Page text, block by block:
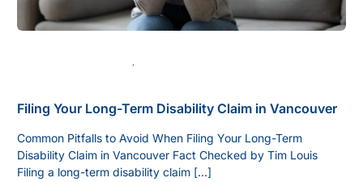
,
Filing Your Long-Term Disability Claim in Vancouver
Common Pitfalls to Avoid When Filing Your Long-Term
Disability Claim in Vancouver Fact Checked by Tim Louis
Filing a long-term disability claim […]